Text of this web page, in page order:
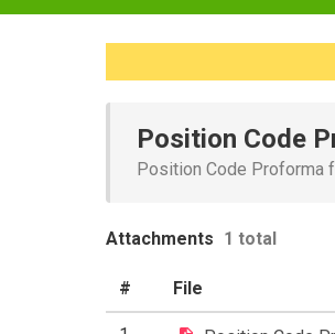
Position Code
Position Code Proforma
Attachments 1 total
# File